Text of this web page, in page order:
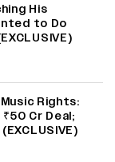
His
to Do
Music Rights:
Cr Deal;